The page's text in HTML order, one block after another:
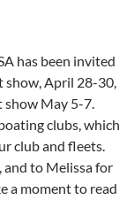
has been invited
show, April 28-30,
show May 5-7.
clubs, which
club and fleets.
and to Melissa for
a moment to read